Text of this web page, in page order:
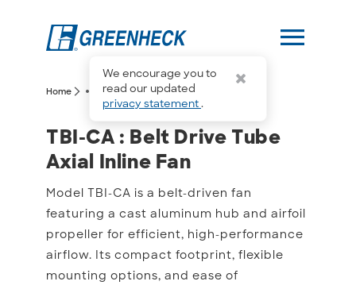
We encourage you to
read our updated
privacy statement.
menu
Home arrow_forward_ios more_horiz arrow_forward_iosTBI-CA
TBI-CA : Belt Drive Tube
TBI-CA : Belt Drive Tube
Axial Inline Fan
Model TBI-CA is a belt-driven fan
featuring a cast aluminum hub and airfoil
propeller for efficient, high-performance
airflow. Its compact footprint, flexible
mounting options, and ease of